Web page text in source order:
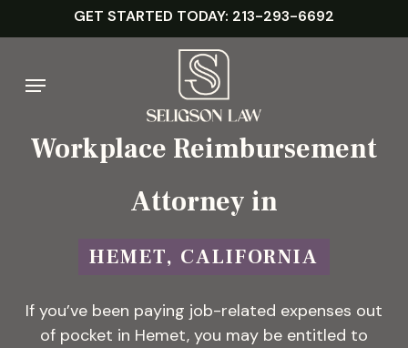
to
content
GET STARTED TODAY: 213-293-6692
Menu
Workplace Reimbursement
Attorney in
HEMET, CALIFORNIA
If you’ve been paying job-related expenses out
of pocket in Hemet, you may be entitled to